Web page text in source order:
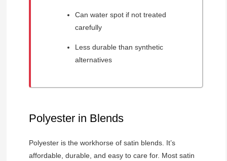
Can water spot if not treated
carefully
Less durable than synthetic
alternatives
Polyester in Blends
Polyester is the workhorse of satin blends. It’s
affordable, durable, and easy to care for. Most satin